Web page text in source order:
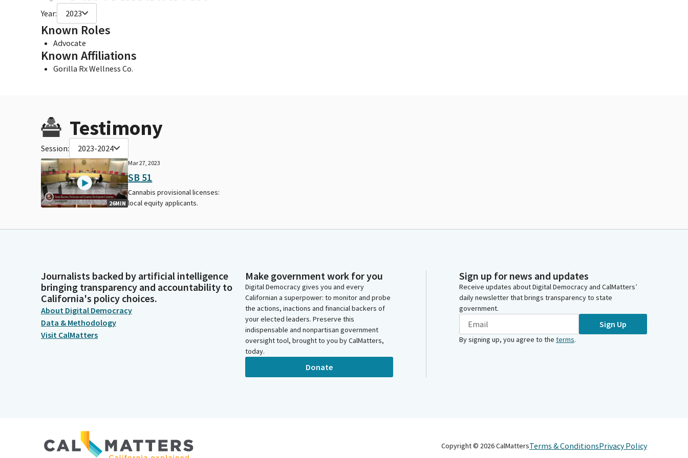
Year: 2023
Known Roles
Advocate
Known Affiliations
Gorilla Rx Wellness Co.
Testimony
Session: 2023-2024
26MIN
Mar 27, 2023
SB 51
Cannabis provisional licenses:
local equity applicants.
Journalists backed by artificial intelligence
bringing transparency and accountability to
California's policy choices.
About Digital Democracy
Data & Methodology
Visit CalMatters
Make government work for you
Digital Democracy gives you and every
Californian a superpower: to monitor and probe
the actions, inactions and financial backers of
your elected leaders. Preserve this
indispensable and nonpartisan government
oversight tool, brought to you by CalMatters,
today.
Donate
Sign up for news and updates
Receive updates about Digital Democracy and CalMatters’
daily newsletter that brings transparency to state
government.
Sign Up
By signing up, you agree to the terms.
Copyright © 2026CalMattersTerms & ConditionsPrivacy Policy